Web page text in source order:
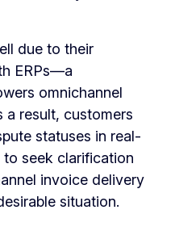
due to their
ERPs—a
omnichannel
a result, customers
statuses in real-
seek clarification
invoice delivery
situation.